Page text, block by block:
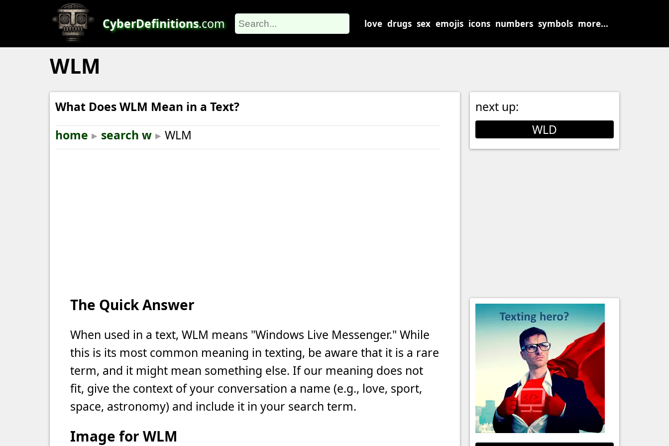
CyberDefinitions.com love drugs sex emojis icons numbers symbols more...
WLM
What Does WLM Mean in a Text?
home ▸ search w ▸ WLM
The Quick Answer
When used in a text, WLM means "Windows Live Messenger." While
this is its most common meaning in texting, be aware that it is a rare
term, and it might mean something else. If our meaning does not
fit, give the context of your conversation a name (e.g., love, sport,
space, astronomy) and include it in your search term.
Image for WLM
next up:
WLD